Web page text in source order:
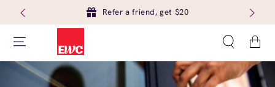
Refer a friend, get $20
Cart